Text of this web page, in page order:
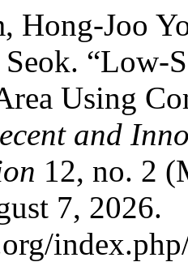
Hong-Joo
Using
and
12, no. 2
7, 2026.